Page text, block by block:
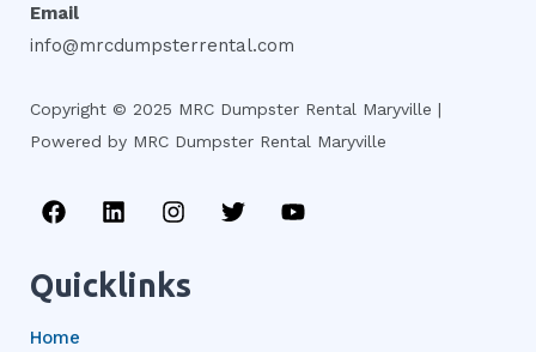
Email
info@mrcdumpsterrental.com
Copyright © 2025 MRC Dumpster Rental Maryville |
Powered by MRC Dumpster Rental Maryville
F
a
b
o
L
i
k
e
I
n
a
T
w
Y
o
Quicklinks
Home